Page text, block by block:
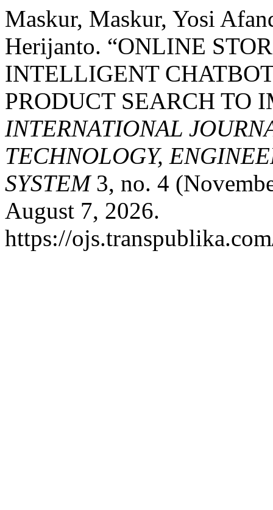
Maskur, Maskur, Yosi
Herijanto. “ONLINE
INTELLIGENT
PRODUCT SEARCH TO
INTERNATIONAL
TECHNOLOGY,
SYSTEM3, no. 4
August 7, 2026.
https://